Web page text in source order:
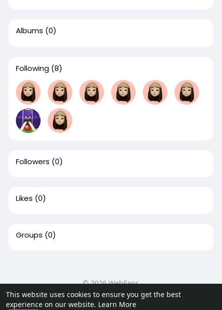
This website uses cookies to ensure you get the best
experience on our website. Learn More
Albums (0)
Following (8)
Followers (0)
Likes (0)
Groups (0)
© 2026 WebFans
Home
About Contact Us Privacy Policy
Terms of Use
Request a Refund
Blog